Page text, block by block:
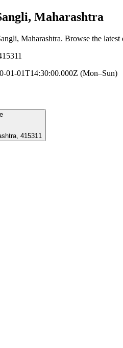
Maharashtra
Maharashtra. Browse the
01-01T14:30:00.000Z (Mon–Sun)
415311